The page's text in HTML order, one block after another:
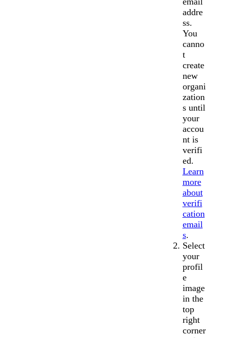
addre
ss.
You
canno
t
create
new
organi
zation
s until
your
accou
nt is
verifi
ed.
Learn
more
about
verifi
cation
email
s.
Select
your
profil
e
image
in the
top
right
corner